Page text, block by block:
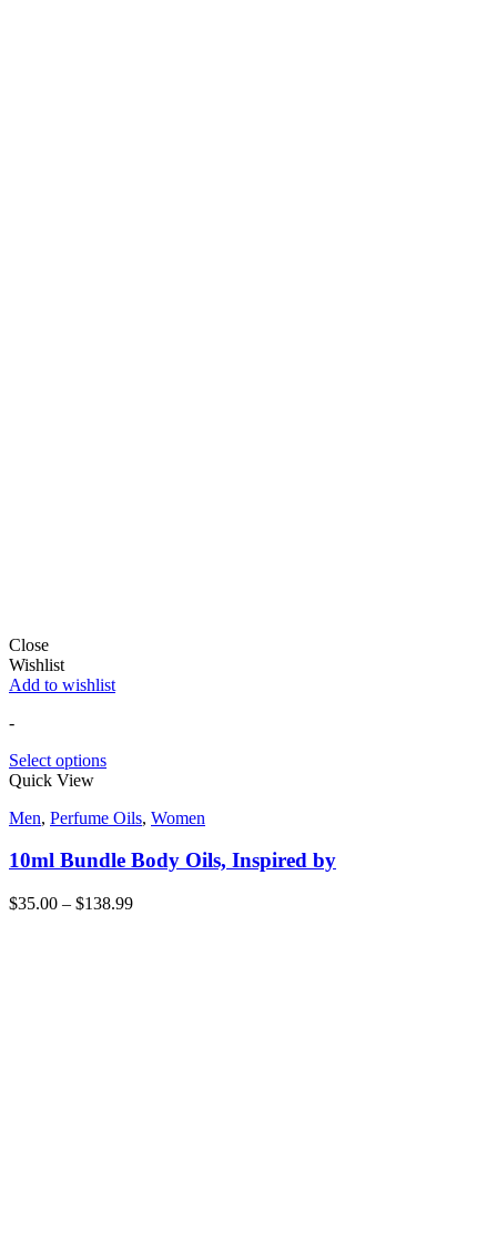
Close
Wishlist
Add to wishlist
-
Select options
Quick View
Men, Perfume Oils, Women
10ml Bundle Body Oils, Inspired by
$35.00 – $138.99